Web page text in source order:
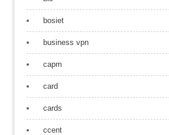
bosiet
business vpn
capm
card
cards
ccent